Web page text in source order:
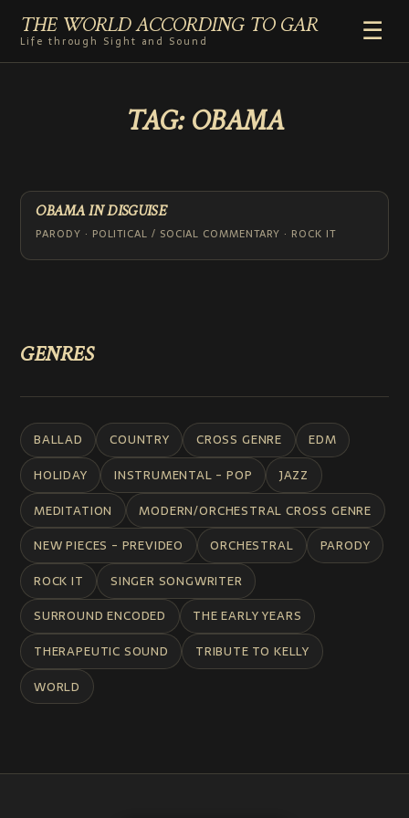
THE WORLD ACCORDING TO GAR
Life through Sight and Sound
☰
RADIO
COMMENTARY
ABOUT
TAG:OBAMA
OBAMA IN DISGUISE
PARODY · POLITICAL / SOCIAL COMMENTARY · ROCK IT
GENRES
BALLAD COUNTRY CROSS GENRE
EDM
HOLIDAY
INSTRUMENTAL - POP
JAZZ
MEDITATION
MODERN/ORCHESTRAL CROSS GENRE
NEW PIECES - PREVIDEO
ORCHESTRAL
PARODY
ROCK IT
SINGER SONGWRITER
SURROUND ENCODED
THE EARLY YEARS
THERAPEUTIC SOUND
TRIBUTE TO KELLY
WORLD